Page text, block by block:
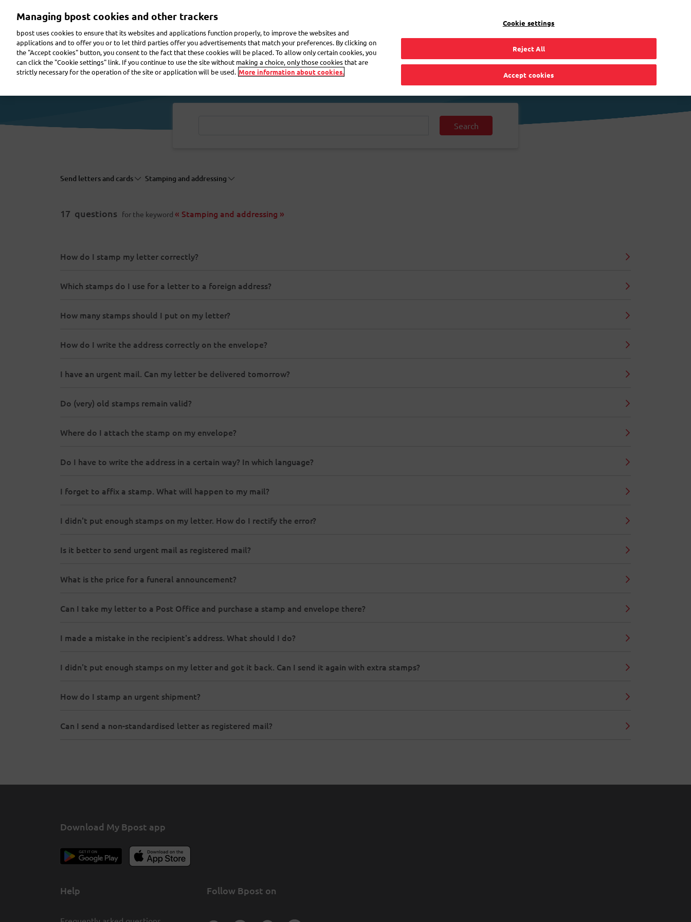
content
Residential
Send a parcel Receive a parcel Send a letter Frequently asked questions eShop
Search
Send letters and cards Stamping and addressing
17 questions for the keyword « Stamping and addressing »
How do I stamp my letter correctly?
Which stamps do I use for a letter to a foreign address?
How many stamps should I put on my letter?
How do I write the address correctly on the envelope?
I have an urgent mail. Can my letter be delivered tomorrow?
Do (very) old stamps remain valid?
Where do I attach the stamp on my envelope?
Do I have to write the address in a certain way? In which language?
I forget to affix a stamp. What will happen to my mail?
I didn't put enough stamps on my letter. How do I rectify the error?
Is it better to send urgent mail as registered mail?
What is the price for a funeral announcement?
Can I take my letter to a Post Office and purchase a stamp and envelope there?
I made a mistake in the recipient's address. What should I do?
I didn't put enough stamps on my letter and got it back. Can I send it again with extra stamps?
How do I stamp an urgent shipment?
Can I send a non-standardised letter as registered mail?
Download My Bpost app
Help Follow Bpost on
Managing bpost cookies and other trackers
bpost uses cookies to ensure that its websites and applications function properly, to improve the websites and
applications and to offer you or to let third parties offer you advertisements that match your preferences. By clicking on
the "Accept cookies" button, you consent to the fact that these cookies will be placed. To allow only certain cookies, you
can click the "Cookie settings" link. If you continue to use the site without making a choice, only those cookies that are
strictly necessary for the operation of the site or application will be used. More information about cookies.
Cookie settings
Reject All
Accept cookies